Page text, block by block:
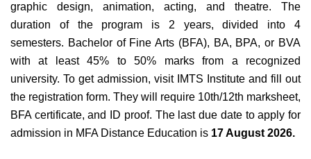
graphic design, animation, acting, and theatre. The
duration of the program is 2 years, divided into 4
semesters. Bachelor of Fine Arts (BFA), BA, BPA, or BVA
with at least 45% to 50% marks from a recognized
university. To get admission, visit IMTS Institute and fill out
the registration form. They will require 10th/12th marksheet,
BFA certificate, and ID proof. The last due date to apply for
admission in MFA Distance Education is 17 August 2026.